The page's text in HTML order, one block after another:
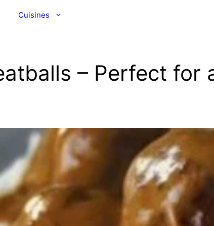
Cuisines
– Perfect for